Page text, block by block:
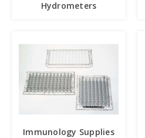
Hydrometers
Immunology Supplies